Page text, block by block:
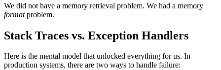
We did not have a memory retrieval problem. We had a memory
formatproblem.
Stack Traces vs. Exception Handlers
Here is the mental model that unlocked everything for us. In
production systems, there are two ways to handle failure: